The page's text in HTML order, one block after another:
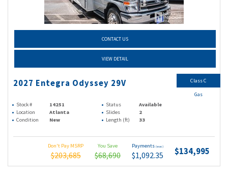
CONTACT US
VIEW DETAIL
2027 Entegra Odyssey 29V
Stock # 14251 Status
Available
Location
Atlanta Slides
2
Condition
New Length (ft) 33
Don't Pay MSRP
$203,685
You Save
$68,690
Payments (wac)
$1,092.35 $134,995
Class C
Gas